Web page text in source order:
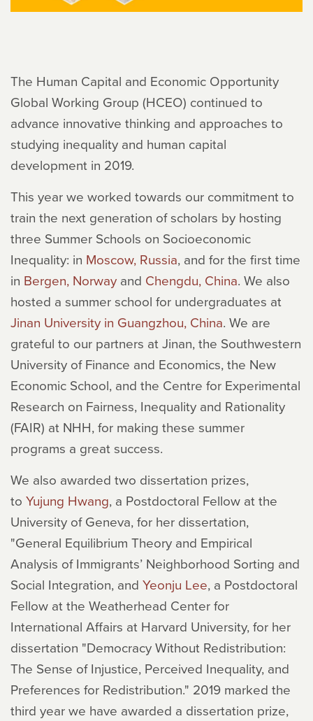
The Human Capital and Economic Opportunity
Global Working Group (HCEO) continued to
advance innovative thinking and approaches to
studying inequality and human capital
development in 2019.
This year we worked towards our commitment to
train the next generation of scholars by hosting
three Summer Schools on Socioeconomic
Inequality: in Moscow, Russia, and for the first time
in Bergen, Norway and Chengdu, China. We also
hosted a summer school for undergraduates at
Jinan University in Guangzhou, China. We are
grateful to our partners at Jinan, the Southwestern
University of Finance and Economics, the New
Economic School, and the Centre for Experimental
Research on Fairness, Inequality and Rationality
(FAIR) at NHH, for making these summer
programs a great success.
We also awarded two dissertation prizes,
to Yujung Hwang, a Postdoctoral Fellow at the
University of Geneva, for her dissertation,
"General Equilibrium Theory and Empirical
Analysis of Immigrants’ Neighborhood Sorting and
Social Integration, and Yeonju Lee, a Postdoctoral
Fellow at the Weatherhead Center for
International Affairs at Harvard University, for her
dissertation "Democracy Without Redistribution:
The Sense of Injustice, Perceived Inequality, and
Preferences for Redistribution." 2019 marked the
third year we have awarded a dissertation prize,